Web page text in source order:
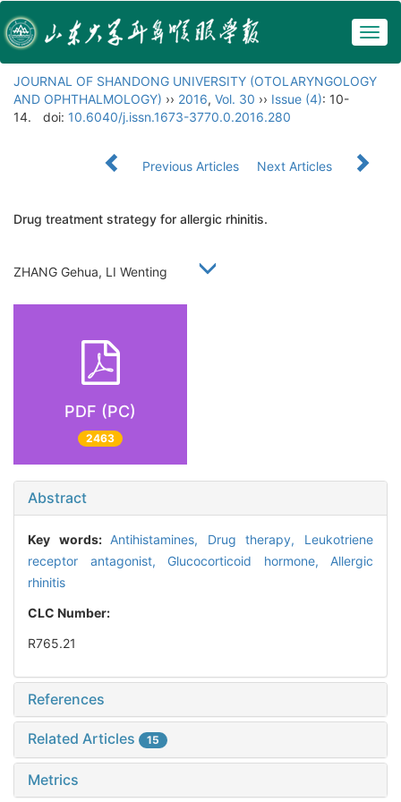
JOURNAL OF SHANDONG UNIVERSITY (OTOLARYNGOLOGY
AND OPHTHALMOLOGY) ›› 2016, Vol. 30 ›› Issue (4): 10-
14.
doi: 10.6040/j.issn.1673-3770.0.2016.280
Previous Articles Next Articles
Drug treatment strategy for allergic rhinitis.
ZHANG Gehua, LI Wenting
PDF (PC)
2463
Abstract
Key words: Antihistamines, Drug therapy, Leukotriene
receptor antagonist, Glucocorticoid hormone, Allergic
rhinitis
CLC Number:
R765.21
References
Related Articles 15
Metrics